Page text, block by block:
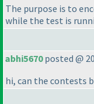
The purpose is to
while the test is
abhi5670posted @
hi, can the contests